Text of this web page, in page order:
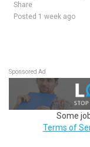
Share
Posted 1 week ago
Sponsored Ad
Some
Terms of